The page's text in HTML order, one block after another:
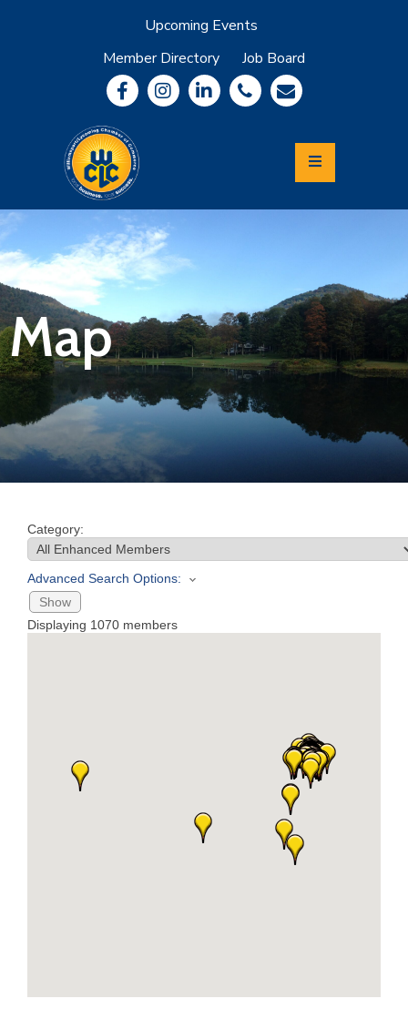
Upcoming Events
Member Directory
Job Board
Community
Information
Economic
Development
Leadership
Lycoming
Relocation
&
Travel
Join
Now
Refer
Business
Map
Category:
Advanced Search Options:
Show
Displaying 1070 members